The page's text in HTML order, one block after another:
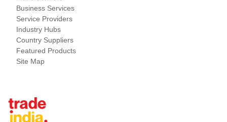
Business Services
Service Providers
Industry Hubs
Country Suppliers
Featured Products
Site Map